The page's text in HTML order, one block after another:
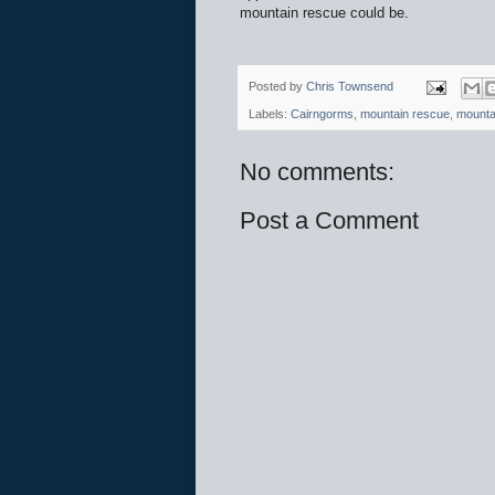
mountain rescue could be.
Posted by Chris Townsend
Labels: Cairngorms mountain rescue
No comments:
Post a Comment